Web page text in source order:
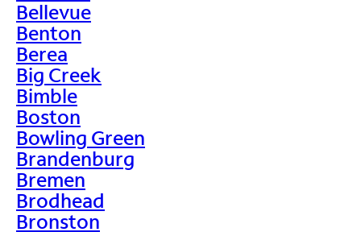
Bellevue
Benton
Berea
Big Creek
Bimble
Boston
Bowling Green
Brandenburg
Bremen
Brodhead
Bronston